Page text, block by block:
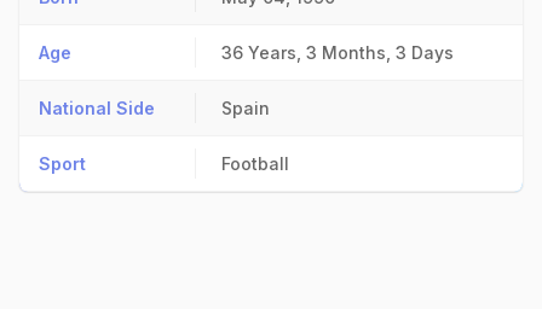
Age 36 Years, 3 Months, 3 Days
National Side Spain
Sport Football